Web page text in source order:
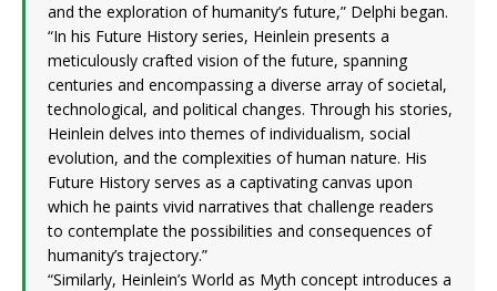
and the exploration of humanity’s future,” Delphi began.
“In his Future History series, Heinlein presents a
meticulously crafted vision of the future, spanning
centuries and encompassing a diverse array of societal,
technological, and political changes. Through his stories,
Heinlein delves into themes of individualism, social
evolution, and the complexities of human nature. His
Future History serves as a captivating canvas upon
which he paints vivid narratives that challenge readers
to contemplate the possibilities and consequences of
humanity’s trajectory.”
“Similarly, Heinlein’s World as Myth concept introduces a